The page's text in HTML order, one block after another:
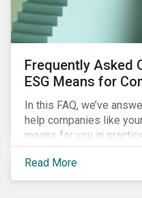
Frequently Asked
ESG Means for
In this FAQ, we’ve
help companies like
means for you in
Read More